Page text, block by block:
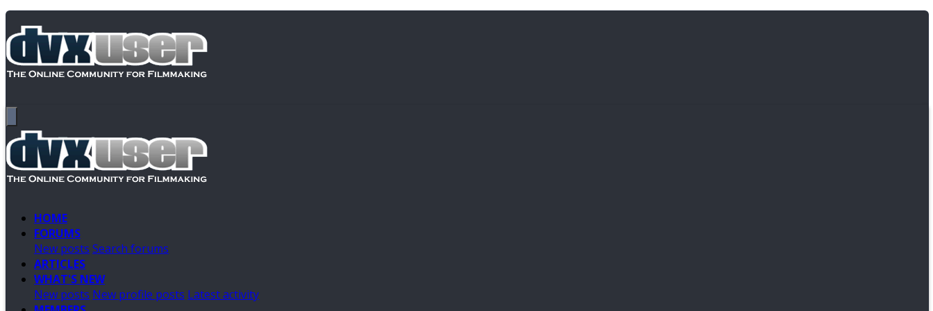
HOME
FORUMS
New posts Search forums
ARTICLES
WHAT'S NEW
New posts New profile posts Latest activity